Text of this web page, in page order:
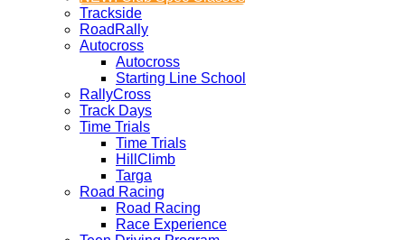
Trackside
RoadRally
Autocross
Autocross
Starting Line School
RallyCross
Track Days
Time Trials
Time Trials
HillClimb
Targa
Road Racing
Road Racing
Race Experience